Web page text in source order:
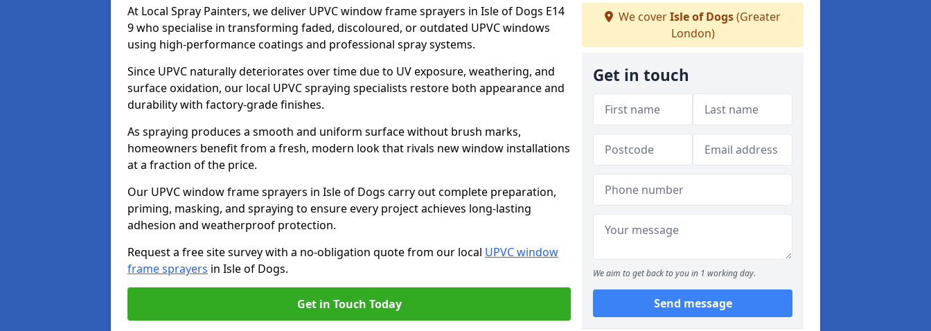
At Local Spray Painters, we deliver UPVC window frame sprayers in Isle of Dogs E14
9 who specialise in transforming faded, discoloured, or outdated UPVC windows
using high-performance coatings and professional spray systems.
Since UPVC naturally deteriorates over time due to UV exposure, weathering, and
surface oxidation, our local UPVC spraying specialists restore both appearance and
durability with factory-grade finishes.
As spraying produces a smooth and uniform surface without brush marks,
homeowners benefit from a fresh, modern look that rivals new window installations
at a fraction of the price.
Our UPVC window frame sprayers in Isle of Dogs carry out complete preparation,
priming, masking, and spraying to ensure every project achieves long-lasting
adhesion and weatherproof protection.
Request a free site survey with a no-obligation quote from our local UPVC window
frame sprayers in Isle of Dogs.
Get in Touch Today
We coverIsle of Dogs(Greater
London)
Get in touch
We aim to get back to you in 1 working day.
Send message